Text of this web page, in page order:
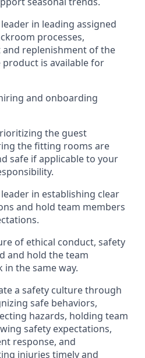
in leading assigned
processes,
and replenishment of the
is available for
and onboarding
the guest
thefitting rooms are
safe if applicable to your
.
in establishing clear
and hold team members
.
of ethical conduct, safety
and hold the team
the same way.
a safety culturethrough
safe behaviors,
hazards, holding team
safety expectations,
response, and
injuries timelyand